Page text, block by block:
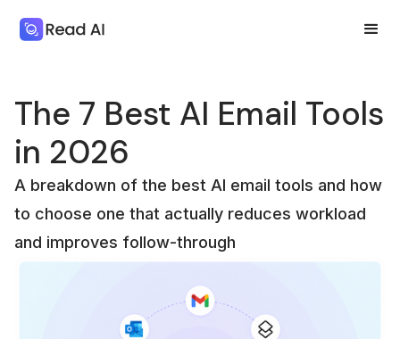
The 7 Best AI Email Tools
in 2026
A breakdown of the best AI email tools and how
to choose one that actually reduces workload
and improves follow-through